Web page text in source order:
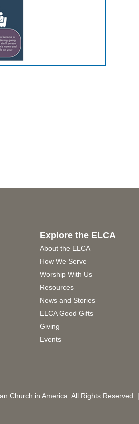
Explore the ELCA
About the ELCA
How We Serve
Worship With Us
Resources
News and Stories
ELCA Good Gifts
Giving
Events
Church in America. All Rights Reserved. |